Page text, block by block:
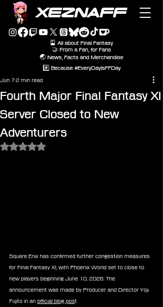
XEZNAFF
🎴 All about Final Fantasy
🤝 From a Fan, for Fans
🌏 News, Facts and Merchandise
#️⃣ Because #EveryDayIsFFDay
Fourth Major Final Fantasy XI
Server Closed to New
Adventurers
Jun 72 min read
Rated NaN out of 5 stars.
Square Enix has confirmed further congestion measures
for Final Fantasy XI, with Phoenix World set to close to
new players beginning June 10, 2026. The
announcement was made by Producer and Director Yoji
Fujito in an official blog post.